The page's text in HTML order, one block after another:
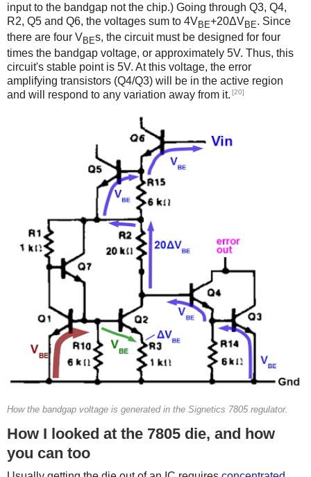
input to the bandgap not the chip.) Going through Q3, Q4,
R2, Q5 and Q6, the voltages sum to 4VBE+20ΔVBE. Since
there are four VBEs, the circuit must be designed for four
times the bandgap voltage, or approximately 5V. Thus, this
circuit's stable point is 5V. At this voltage, the error
amplifying transistors (Q4/Q3) will be in the active region
and will respond to any variation away from it. [20]
How the bandgap voltage is generated in the Signetics 7805 regulator.
How I looked at the 7805 die, and how
you can too